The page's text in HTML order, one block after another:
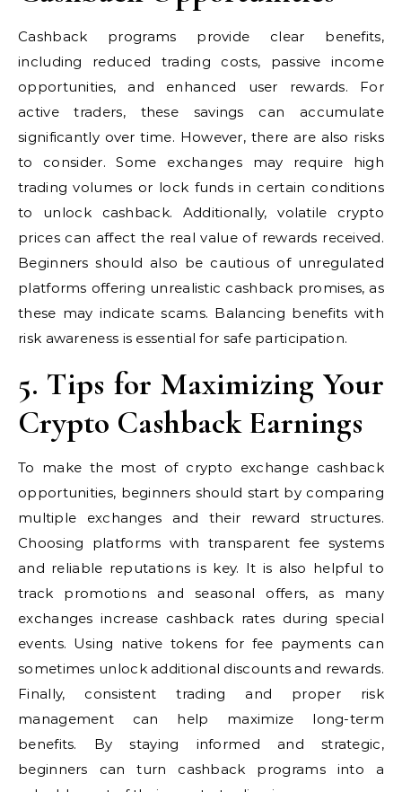
Cashback programs provide clear benefits,
including reduced trading costs, passive income
opportunities, and enhanced user rewards. For
active traders, these savings can accumulate
significantly over time. However, there are also risks
to consider. Some exchanges may require high
trading volumes or lock funds in certain conditions
to unlock cashback. Additionally, volatile crypto
prices can affect the real value of rewards received.
Beginners should also be cautious of unregulated
platforms offering unrealistic cashback promises, as
these may indicate scams. Balancing benefits with
risk awareness is essential for safe participation.
5. Tips for Maximizing Your
Crypto Cashback Earnings
To make the most of crypto exchange cashback
opportunities, beginners should start by comparing
multiple exchanges and their reward structures.
Choosing platforms with transparent fee systems
and reliable reputations is key. It is also helpful to
track promotions and seasonal offers, as many
exchanges increase cashback rates during special
events. Using native tokens for fee payments can
sometimes unlock additional discounts and rewards.
Finally, consistent trading and proper risk
management can help maximize long-term
benefits. By staying informed and strategic,
beginners can turn cashback programs into a